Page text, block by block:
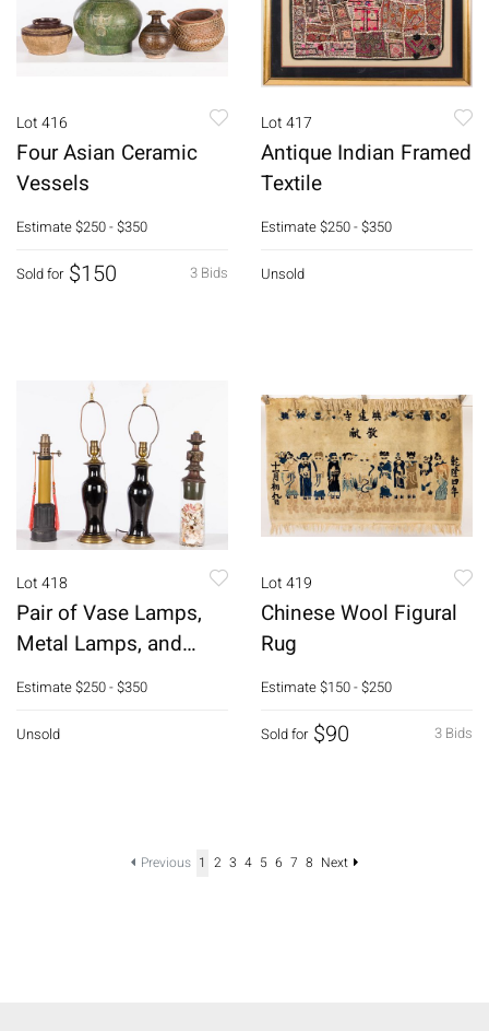
Lot 416
Four Asian Ceramic
Vessels
Estimate$250 - $350
3 Bids
Sold for $150
Lot 417
Antique Indian Framed
Textile
Estimate$250 - $350
Unsold
Lot 418
Pair of Vase Lamps,
Metal Lamps, and
Asian Gas Lamp
Estimate$250 - $350
Unsold
Lot 419
Chinese Wool Figural
Rug
Estimate$150 - $250
3 Bids
Sold for $90
Previous 1 2 3 4 5 6 7 8 Next